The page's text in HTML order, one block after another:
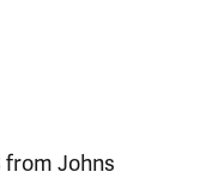
from Johns